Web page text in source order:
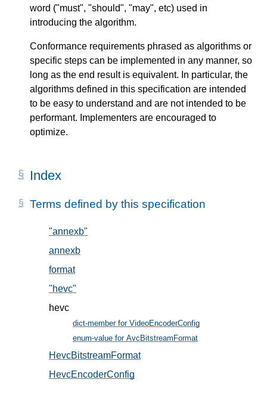
word ("must", "should", "may", etc) used in
introducing the algorithm.
Conformance requirements phrased as algorithms or
specific steps can be implemented in any manner, so
long as the end result is equivalent. In particular, the
algorithms defined in this specification are intended
to be easy to understand and are not intended to be
performant. Implementers are encouraged to
optimize.
Index
Terms defined by this specification
"annexb"
annexb
format, in § 5.1
"hevc"
hevc
dict-member for VideoEncoderConfig, in § 5
enum-value for AvcBitstreamFormat, in § 5.2
HevcBitstreamFormat, in § 5.2
HevcEncoderConfig